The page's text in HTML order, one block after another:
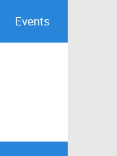
Events